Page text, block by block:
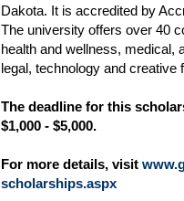
Dakota. It is accredited by
The university offers over 40
health and wellness, medical,
legal, technology and creative
The deadline for this
$1,000 - $5,000.
For more details, visit
scholarships.aspx